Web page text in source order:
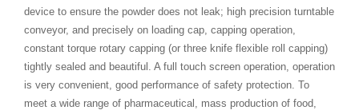
device to ensure the powder does not leak; high precision turntable
conveyor, and precisely on loading cap, capping operation,
constant torque rotary capping (or three knife flexible roll capping)
tightly sealed and beautiful. A full touch screen operation, operation
is very convenient, good performance of safety protection. To
meet a wide range of pharmaceutical, mass production of food,